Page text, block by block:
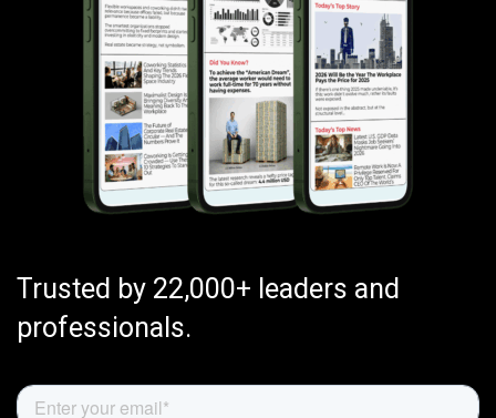
Trusted by 22,000+ leaders and
professionals.